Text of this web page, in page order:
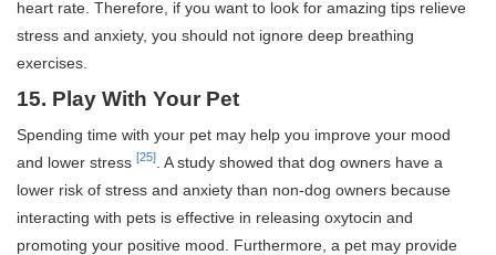
heart rate. Therefore, if you want to look for amazing tips relieve
stress and anxiety, you should not ignore deep breathing
exercises.
15. Play With Your Pet
Spending time with your pet may help you improve your mood
and lower stress [25]
. A study showed that dog owners have a
lower risk of stress and anxiety than non-dog owners because
interacting with pets is effective in releasing oxytocin and
promoting your positive mood. Furthermore, a pet may provide